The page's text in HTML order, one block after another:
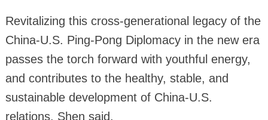
Revitalizing this cross-generational legacy of the
China-U.S. Ping-Pong Diplomacy in the new era
passes the torch forward with youthful energy,
and contributes to the healthy, stable, and
sustainable development of China-U.S.
relations, Shen said.